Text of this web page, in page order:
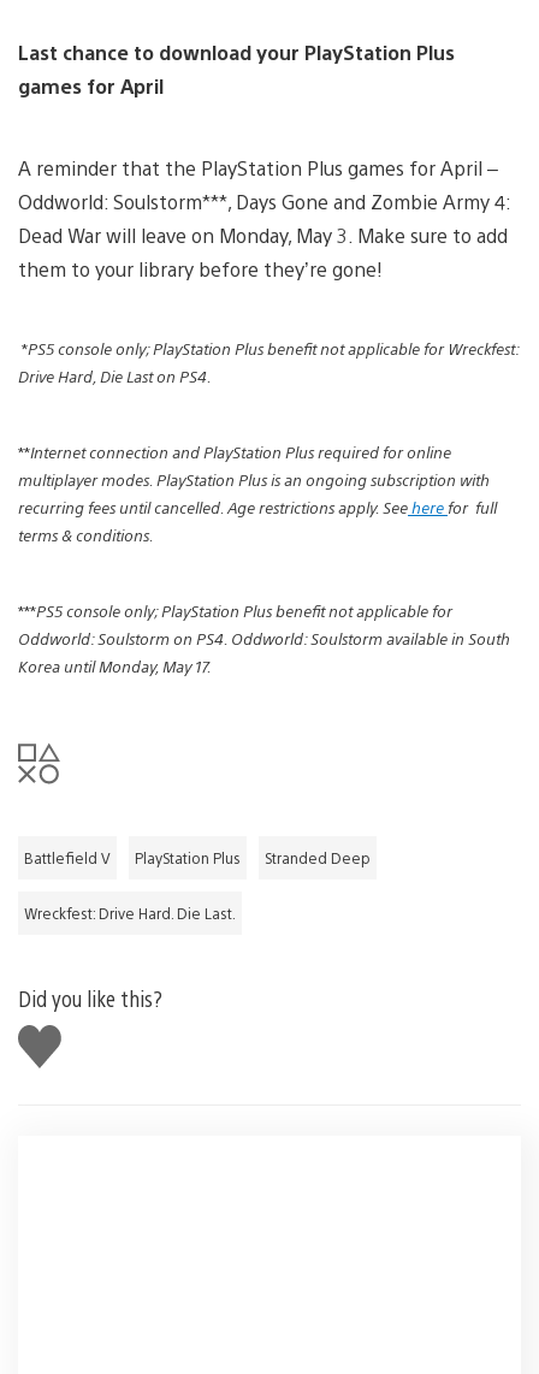
Last chance to download your PlayStation Plus
games for April
A reminder that the PlayStation Plus games for April –
Oddworld: Soulstorm***, Days Gone and Zombie Army 4:
Dead War will leave on Monday, May 3. Make sure to add
them to your library before they’re gone!
*PS5 console only; PlayStation Plus benefit not applicable for Wreckfest:
Drive Hard, Die Last on PS4.
**Internet connection and PlayStation Plus required for online
multiplayer modes. PlayStation Plus is an ongoing subscription with
recurring fees until cancelled. Age restrictions apply. Seehere for full
terms & conditions.
***PS5 console only; PlayStation Plus benefit not applicable for
Oddworld: Soulstorm on PS4. Oddworld: Soulstorm available in South
Korea until Monday, May 17.
Battlefield V PlayStation Plus Stranded Deep
Wreckfest: Drive Hard. Die Last.
Did you like this?
Like
this